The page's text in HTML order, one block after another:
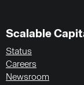
Scalable
Status
Careers
Newsroom